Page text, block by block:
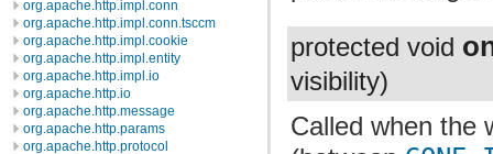
org.apache.http.impl.conn
org.apache.http.impl.conn.tsccm
org.apache.http.impl.cookie
org.apache.http.impl.entity
org.apache.http.impl.io
org.apache.http.io
org.apache.http.message
org.apache.http.params
org.apache.http.protocol
protected void
visibility)
Called when the